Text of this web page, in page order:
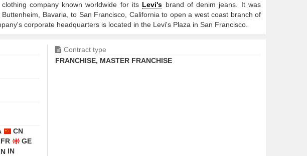
company known worldwide for its Levi's brand of denim jeans. It was
Bavaria, to San Francisco, California to open a west coast branch of
corporate headquarters is located in the Levi's Plaza in San Francisco.
CN
FR
GE
IN
Contract type
FRANCHISE, MASTER FRANCHISE